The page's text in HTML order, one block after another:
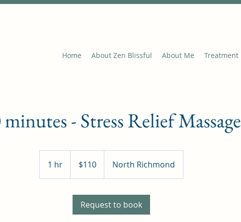
Home About Zen Blissful About Me Treatment
- Stress Relief Massage
1 hr
h
dollars$110 North Richmond
Request to book